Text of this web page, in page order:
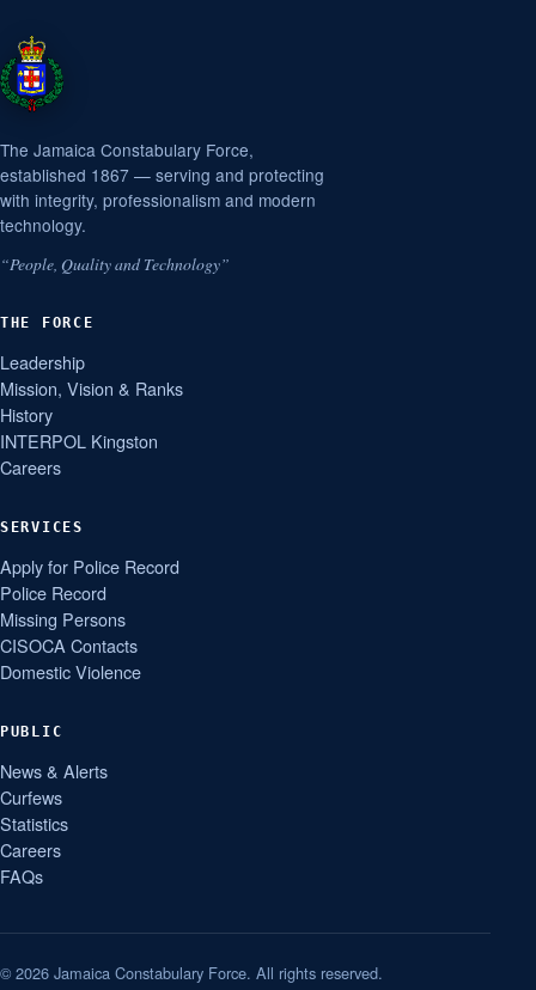
The Jamaica Constabulary Force,
established 1867 — serving and protecting
with integrity, professionalism and modern
technology.
“People, Quality and Technology”
THE FORCE
Leadership
Mission, Vision & Ranks
History
INTERPOL Kingston
Careers
SERVICES
Apply for Police Record
Police Record
Missing Persons
CISOCA Contacts
Domestic Violence
PUBLIC
News & Alerts
Curfews
Statistics
Careers
FAQs
© 2026 Jamaica Constabulary Force. All rights reserved.